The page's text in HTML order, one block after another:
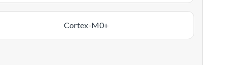
Cortex-M0+